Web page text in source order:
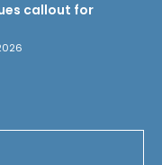
callout for